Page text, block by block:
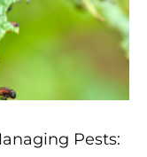
Pests: